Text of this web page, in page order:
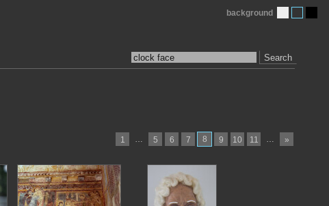
Search
background
1 … 5 6 7 8 9 10 11 … »